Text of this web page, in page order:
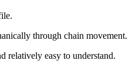
through chain movement.
relatively easy to understand.